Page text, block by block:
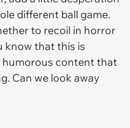
different ball game.
to recoil in horror
know that this is
humorous content that
Can we look away